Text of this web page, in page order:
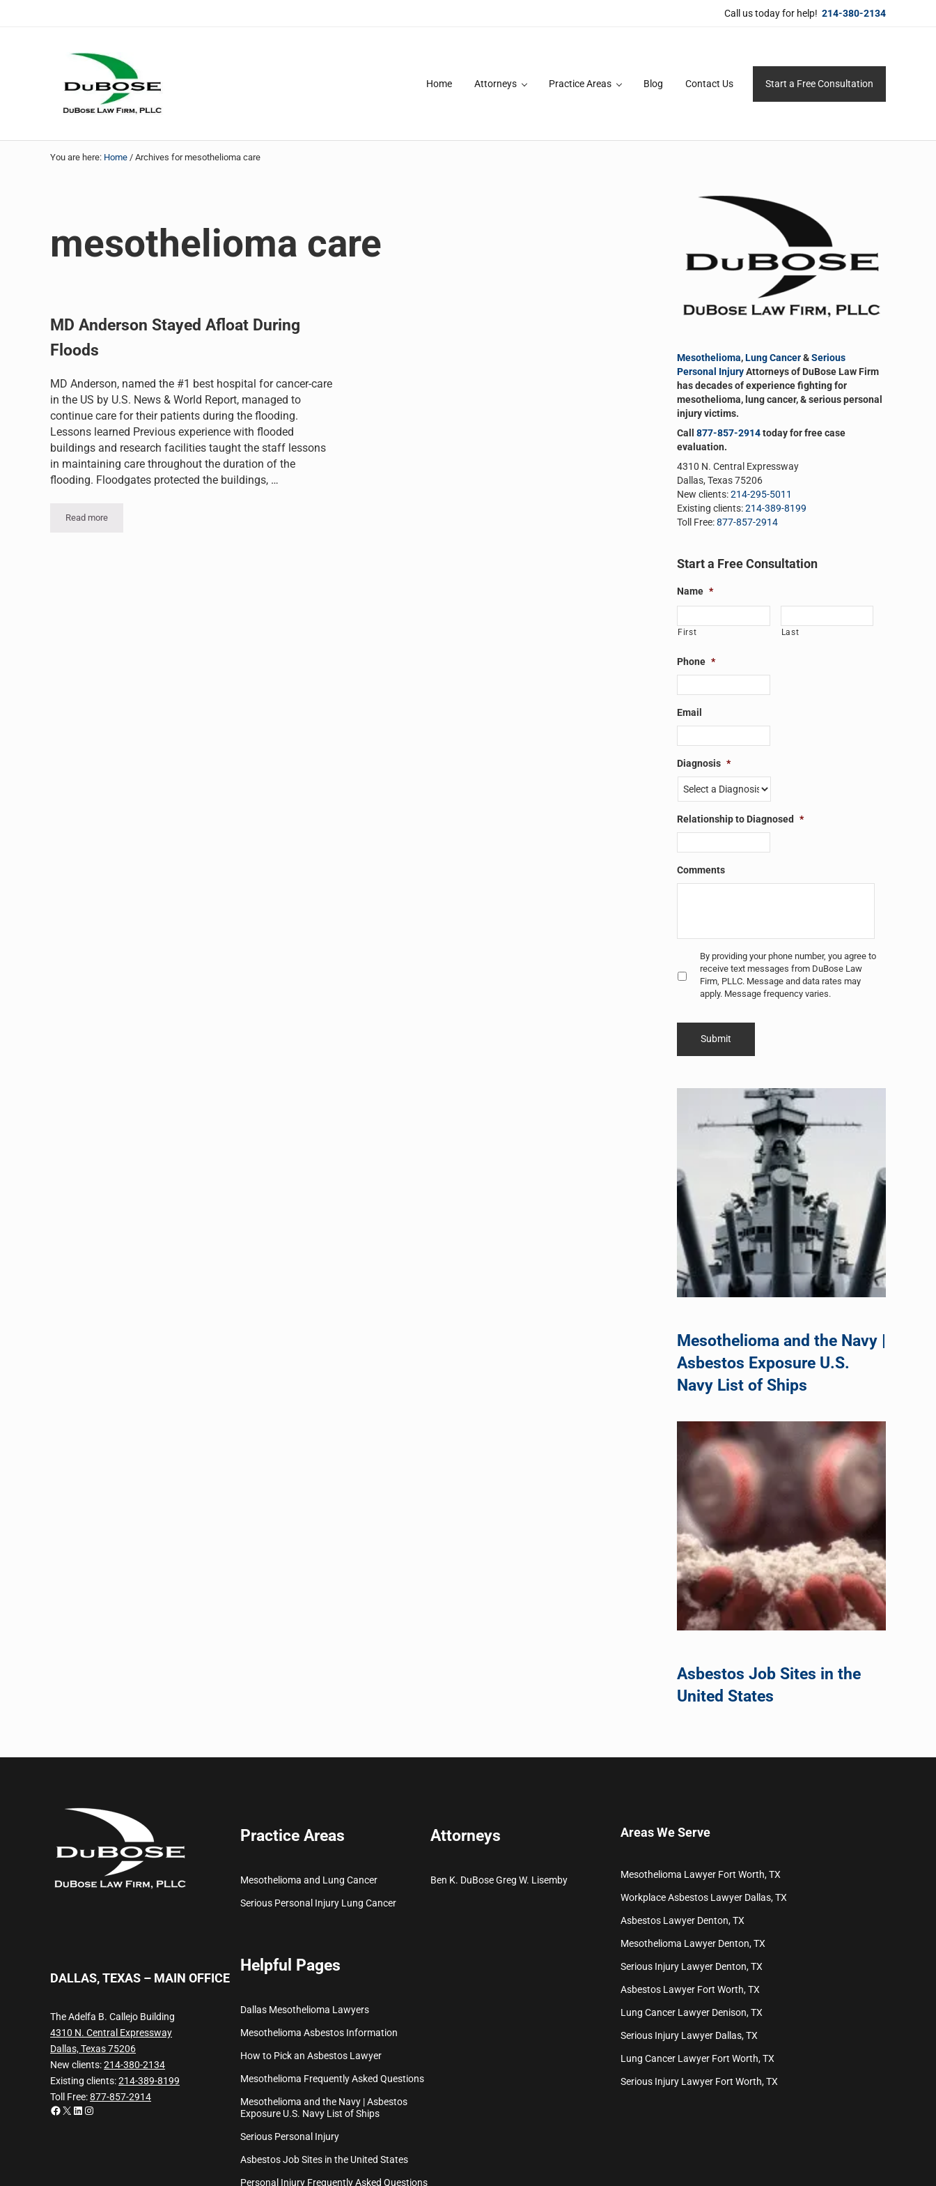
Call us today for help! 214-380-2134
Home Attorneys Practice Areas Blog Contact Us Start a Free Consultation
You are here: Home / Archives for mesothelioma care
mesothelioma care
MD Anderson Stayed Afloat During
Floods
MD Anderson, named the #1 best hospital for cancer-care
in the US by U.S. News & World Report, managed to
continue care for their patients during the flooding.
Lessons learned Previous experience with flooded
buildings and research facilities taught the staff lessons
in maintaining care throughout the duration of the
flooding. Floodgates protected the buildings, …
Read moreMD Anderson Stayed Afloat During Floods
Sidebar
Mesothelioma,Lung Cancer&Serious
Personal InjuryAttorneys of DuBose Law Firm
has decades of experience fighting for
mesothelioma, lung cancer, & serious personal
injury victims.
Call 877-857-2914today for free case
evaluation.
4310 N. Central Expressway
Dallas, Texas 75206
New clients:214-295-5011
Existing clients:214-389-8199
Toll Free:877-857-2914
Start a Free Consultation
Name *
First Last
Phone *
Email
Diagnosis *
Relationship to Diagnosed *
Comments
Untitled *
By providing your phone number, you agree to
receive text messages from DuBose Law
Firm, PLLC. Message and data rates may
apply. Message frequency varies.
Mesothelioma and the Navy |
Asbestos Exposure U.S.
Navy List of Ships
Asbestos Job Sites in the
United States
DALLAS, TEXAS – MAIN OFFICE
The Adelfa B. Callejo Building
4310 N. Central Expressway
Dallas, Texas 75206
New clients:214-380-2134
Existing clients:214-389-8199
Toll Free:877-857-2914
Facebook
X LinkedIn
Instagram
Practice Areas
Mesothelioma and Lung Cancer
Serious Personal Injury Lung Cancer
Helpful Pages
Dallas Mesothelioma Lawyers
Mesothelioma Asbestos Information
How to Pick an Asbestos Lawyer
Mesothelioma Frequently Asked Questions
Mesothelioma and the Navy | Asbestos
Exposure U.S. Navy List of Ships
Serious Personal Injury
Asbestos Job Sites in the United States
Personal Injury Frequently Asked Questions
Attorneys
Ben K. DuBoseGreg W. Lisemby
Areas We Serve
Mesothelioma Lawyer Fort Worth, TX
Workplace Asbestos Lawyer Dallas, TX
Asbestos Lawyer Denton, TX
Mesothelioma Lawyer Denton, TX
Serious Injury Lawyer Denton, TX
Asbestos Lawyer Fort Worth, TX
Lung Cancer Lawyer Denison, TX
Serious Injury Lawyer Dallas, TX
Lung Cancer Lawyer Fort Worth, TX
Serious Injury Lawyer Fort Worth, TX